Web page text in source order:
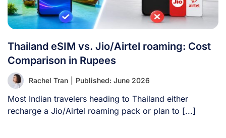
Thailand eSIM vs. Jio/Airtel roaming: Cost
Comparison in Rupees
Rachel Tran Published: June 2026
Most Indian travelers heading to Thailand either
recharge a Jio/Airtel roaming pack or plan to [...]